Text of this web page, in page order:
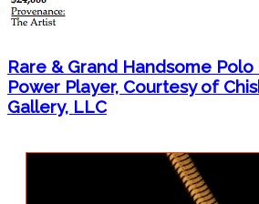
Rare & Grand Handsome
Power Player, Courtesy of
Gallery, LLC